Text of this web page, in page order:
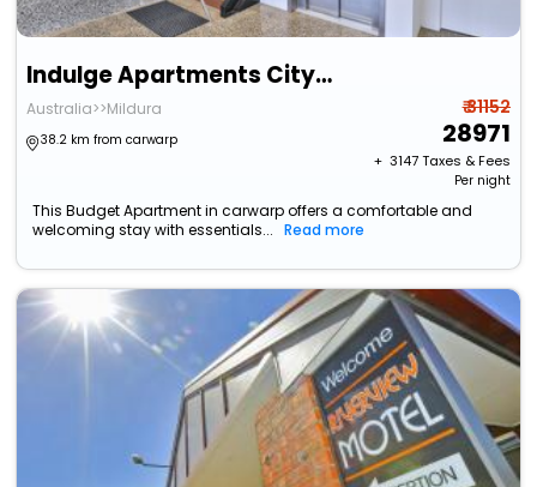
Indulge Apartments City View Penthouses
Australia>>Mildura
38.2 km from carwarp
₹ 31152
28971
+ ₹ 3147Taxes & Fees
Per night
This Budget Apartment in carwarp offers a comfortable and
welcoming stay with essentials...
Read more